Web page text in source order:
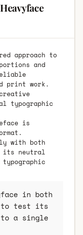
approach to
and
print work.
typographic
is
with both
its neutral
in both
to test its
to a single